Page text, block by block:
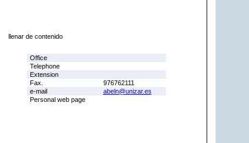
llenar de contenido
Office
Telephone
Extension
Fax.
976762111
e-mail
abeln@unizar.es
Personal web page